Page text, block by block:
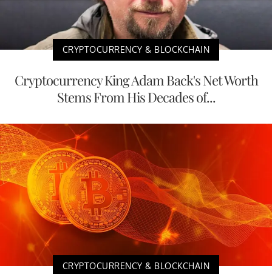
CRYPTOCURRENCY & BLOCKCHAIN
Cryptocurrency King Adam Back's Net Worth
Stems From His Decades of...
CRYPTOCURRENCY & BLOCKCHAIN